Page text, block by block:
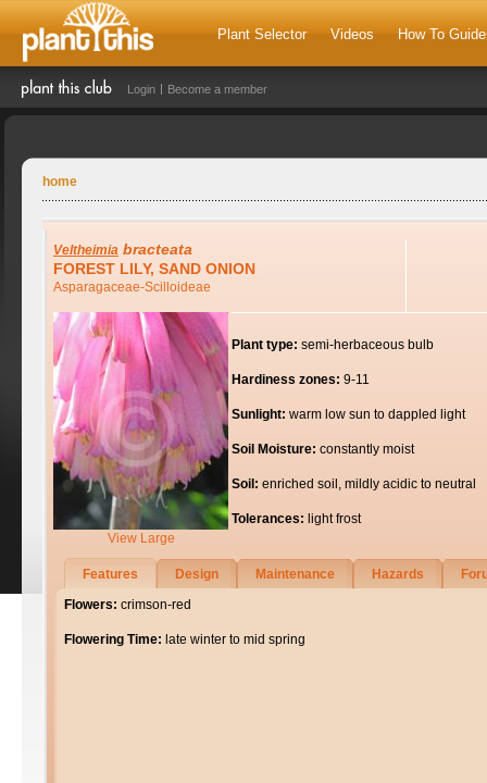
Plant Selector Videos How To
Login Become a member
home
Veltheimia bracteata
FOREST LILY, SAND ONION
Asparagaceae-Scilloideae
View Large
Plant type: semi-herbaceous bulb
Hardiness zones: 9-11
Sunlight: warm low sun to dappled light
Soil Moisture: constantly moist
Soil: enriched soil, mildly acidic to neutral
Tolerances: light frost
Features Design Maintenance Hazards
Flowers: crimson-red
Flowering Time: late winter to mid spring